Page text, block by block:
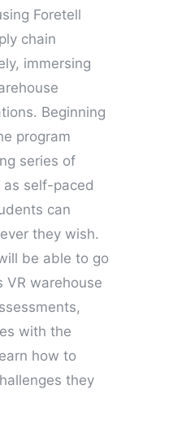
Foretell
chain
immersing
Beginning
program
series of
self-paced
can
they wish.
be able to go
VR warehouse
with the
how to
they